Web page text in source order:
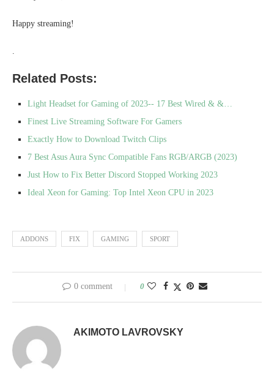
Happy streaming!
.
Related Posts:
Light Headset for Gaming of 2023-- 17 Best Wired & &…
Finest Live Streaming Software For Gamers
Exactly How to Download Twitch Clips
7 Best Asus Aura Sync Compatible Fans RGB/ARGB (2023)
Just How to Fix Better Discord Stopped Working 2023
Ideal Xeon for Gaming: Top Intel Xeon CPU in 2023
ADDONS FIX GAMING SPORT
0 comment 0
AKIMOTO LAVROVSKY